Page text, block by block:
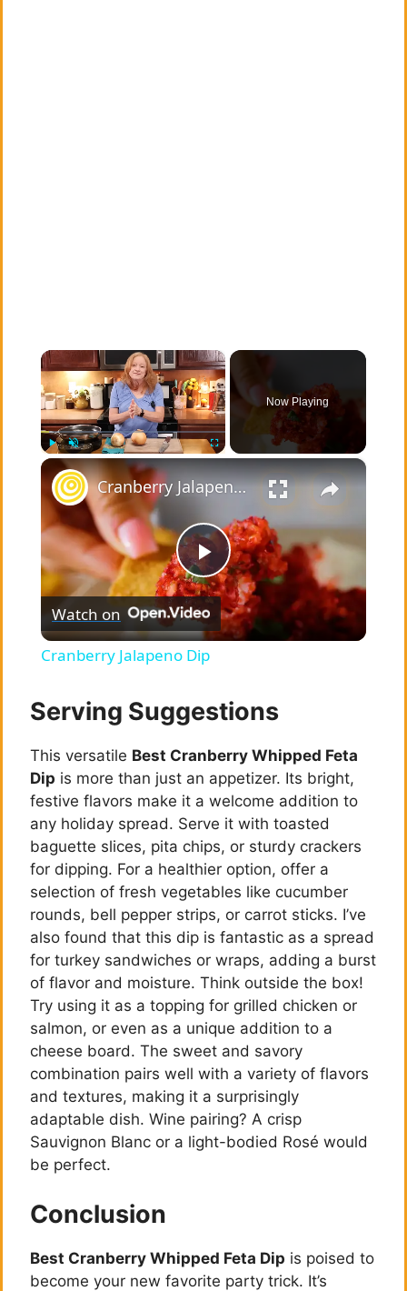
×
Play Unmute
Now Playing
×
P
l
y
V
i
d
e
o
Cranberry Jalapeno Dip
Watch on
Cranberry Jalapeno Dip
Serving Suggestions
This versatile Best Cranberry Whipped Feta
Dip is more than just an appetizer. Its bright,
festive flavors make it a welcome addition to
any holiday spread. Serve it with toasted
baguette slices, pita chips, or sturdy crackers
for dipping. For a healthier option, offer a
selection of fresh vegetables like cucumber
rounds, bell pepper strips, or carrot sticks. I’ve
also found that this dip is fantastic as a spread
for turkey sandwiches or wraps, adding a burst
of flavor and moisture. Think outside the box!
Try using it as a topping for grilled chicken or
salmon, or even as a unique addition to a
cheese board. The sweet and savory
combination pairs well with a variety of flavors
and textures, making it a surprisingly
adaptable dish. Wine pairing? A crisp
Sauvignon Blanc or a light-bodied Rosé would
be perfect.
Conclusion
Best Cranberry Whipped Feta Dip is poised to
become your new favorite party trick. It’s